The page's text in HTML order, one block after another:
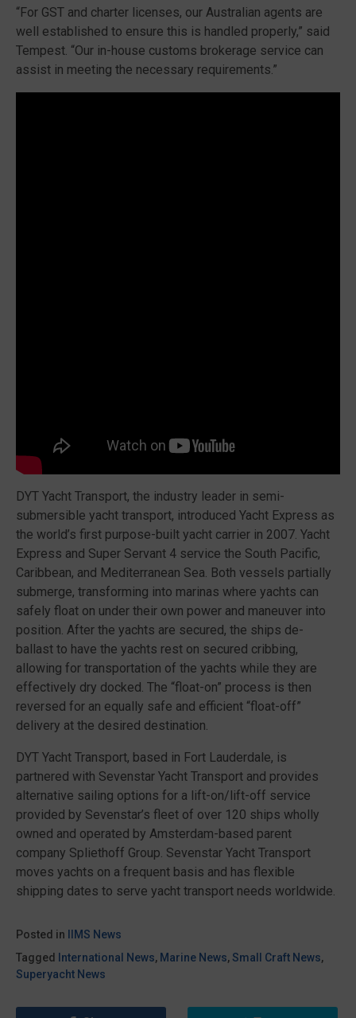
“For GST and charter licenses, our Australian agents are
well established to ensure this is handled properly,” said
Tempest. “Our in-house customs brokerage service can
assist in meeting the necessary requirements.”
DYT Yacht Transport, the industry leader in semi-
submersible yacht transport, introduced Yacht Express as
the world’s first purpose-built yacht carrier in 2007. Yacht
Express and Super Servant 4 service the South Pacific,
Caribbean, and Mediterranean Sea. Both vessels partially
submerge, transforming into marinas where yachts can
safely float on under their own power and maneuver into
position. After the yachts are secured, the ships de-
ballast to have the yachts rest on secured cribbing,
allowing for transportation of the yachts while they are
effectively dry docked. The “float-on” process is then
reversed for an equally safe and efficient “float-off”
delivery at the desired destination.
DYT Yacht Transport, based in Fort Lauderdale, is
partnered with Sevenstar Yacht Transport and provides
alternative sailing options for a lift-on/lift-off service
provided by Sevenstar’s fleet of over 120 ships wholly
owned and operated by Amsterdam-based parent
company Spliethoff Group. Sevenstar Yacht Transport
moves yachts on a frequent basis and has flexible
shipping dates to serve yacht transport needs worldwide.
Posted in
IIMS News
Tagged
International News, Marine News,Small Craft News,
Superyacht News